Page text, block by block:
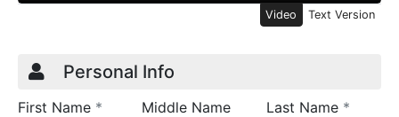
Video Text Version
Credit Application
Page 1
Personal Info
First Name * requiredMiddle Name Last Name *